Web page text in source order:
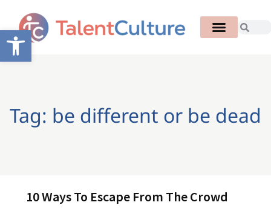
Open toolbar
Tag: be different or be dead
10 Ways To Escape From The Crowd